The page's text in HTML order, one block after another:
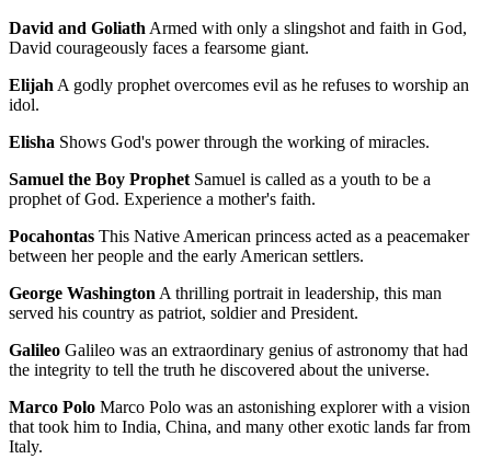
David and Goliath Armed with only a slingshot and faith in God,
David courageously faces a fearsome giant.
Elijah A godly prophet overcomes evil as he refuses to worship an
idol.
Elisha Shows God's power through the working of miracles.
Samuel the Boy Prophet Samuel is called as a youth to be a
prophet of God. Experience a mother's faith.
Pocahontas This Native American princess acted as a peacemaker
between her people and the early American settlers.
George Washington A thrilling portrait in leadership, this man
served his country as patriot, soldier and President.
Galileo Galileo was an extraordinary genius of astronomy that had
the integrity to tell the truth he discovered about the universe.
Marco Polo Marco Polo was an astonishing explorer with a vision
that took him to India, China, and many other exotic lands far from
Italy.